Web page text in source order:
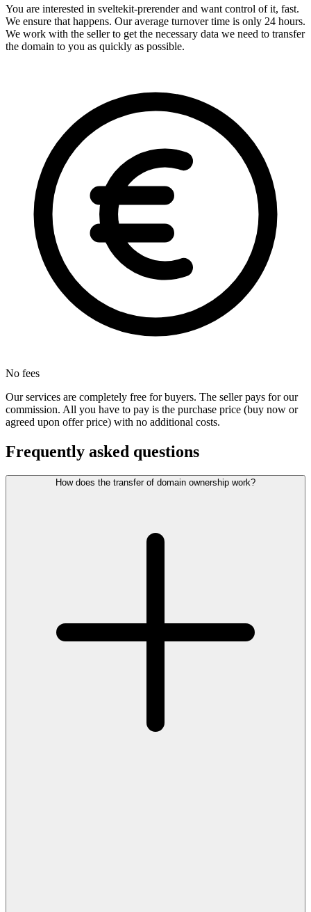
You are interested in sveltekit-prerender and want control of it, fast.
We ensure that happens. Our average turnover time is only 24 hours.
We work with the seller to get the necessary data we need to transfer
the domain to you as quickly as possible.
No fees
Our services are completely free for buyers. The seller pays for our
commission. All you have to pay is the purchase price (buy now or
agreed upon offer price) with no additional costs.
Frequently asked questions
How does the transfer of domain ownership work?